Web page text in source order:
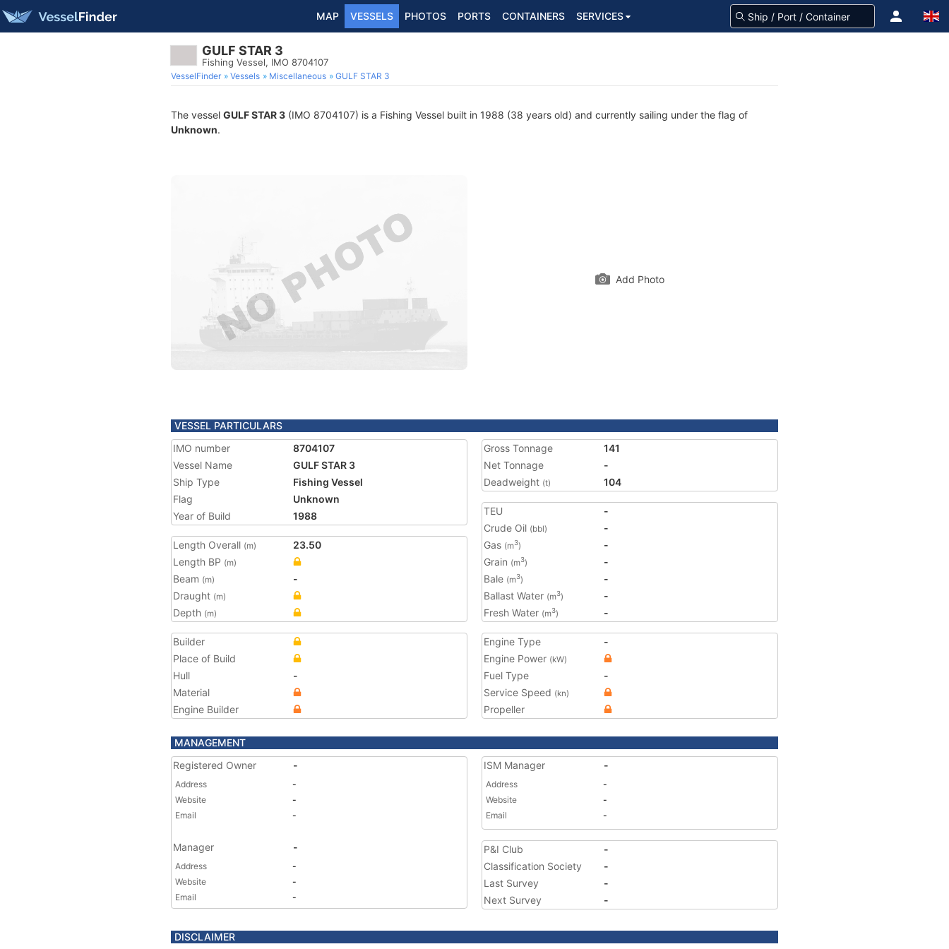
MAP VESSELS PHOTOS PORTS CONTAINERS SERVICES
GULF STAR 3
Fishing Vessel, IMO 8704107
VesselFinder Vessels Miscellaneous GULF STAR 3
The vessel GULF STAR 3 (IMO 8704107) is a Fishing Vessel built in 1988 (38 years old) and currently sailing under the flag of
Unknown.
Add Photo
VESSEL PARTICULARS
IMO number
8704107
Vessel Name
GULF STAR 3
Ship Type
Fishing Vessel
Flag
Unknown
Year of Build
1988
Length Overall (m)
23.50
Length BP (m)
Beam (m)
-
Draught (m)
Depth (m)
Gross Tonnage
141
Net Tonnage
-
Deadweight (t) 104
TEU
-
Crude Oil (bbl)
-
Gas (m3)
-
Grain (m3)
-
Bale (m3)
-
Ballast Water (m3)
-
Fresh Water (m3) -
Builder
Place of Build
Hull
-
Material
Engine Builder
Engine Type
-
Engine Power (kW)
Fuel Type
-
Service Speed (kn)
Propeller
MANAGEMENT
Registered Owner
-
Address
-
Website
-
Email
-
Manager -
Address
-
Website
-
Email
-
ISM Manager -
Address
-
Website
-
Email
-
P&I Club
-
Classification Society
-
Last Survey
-
Next Survey
-
DISCLAIMER